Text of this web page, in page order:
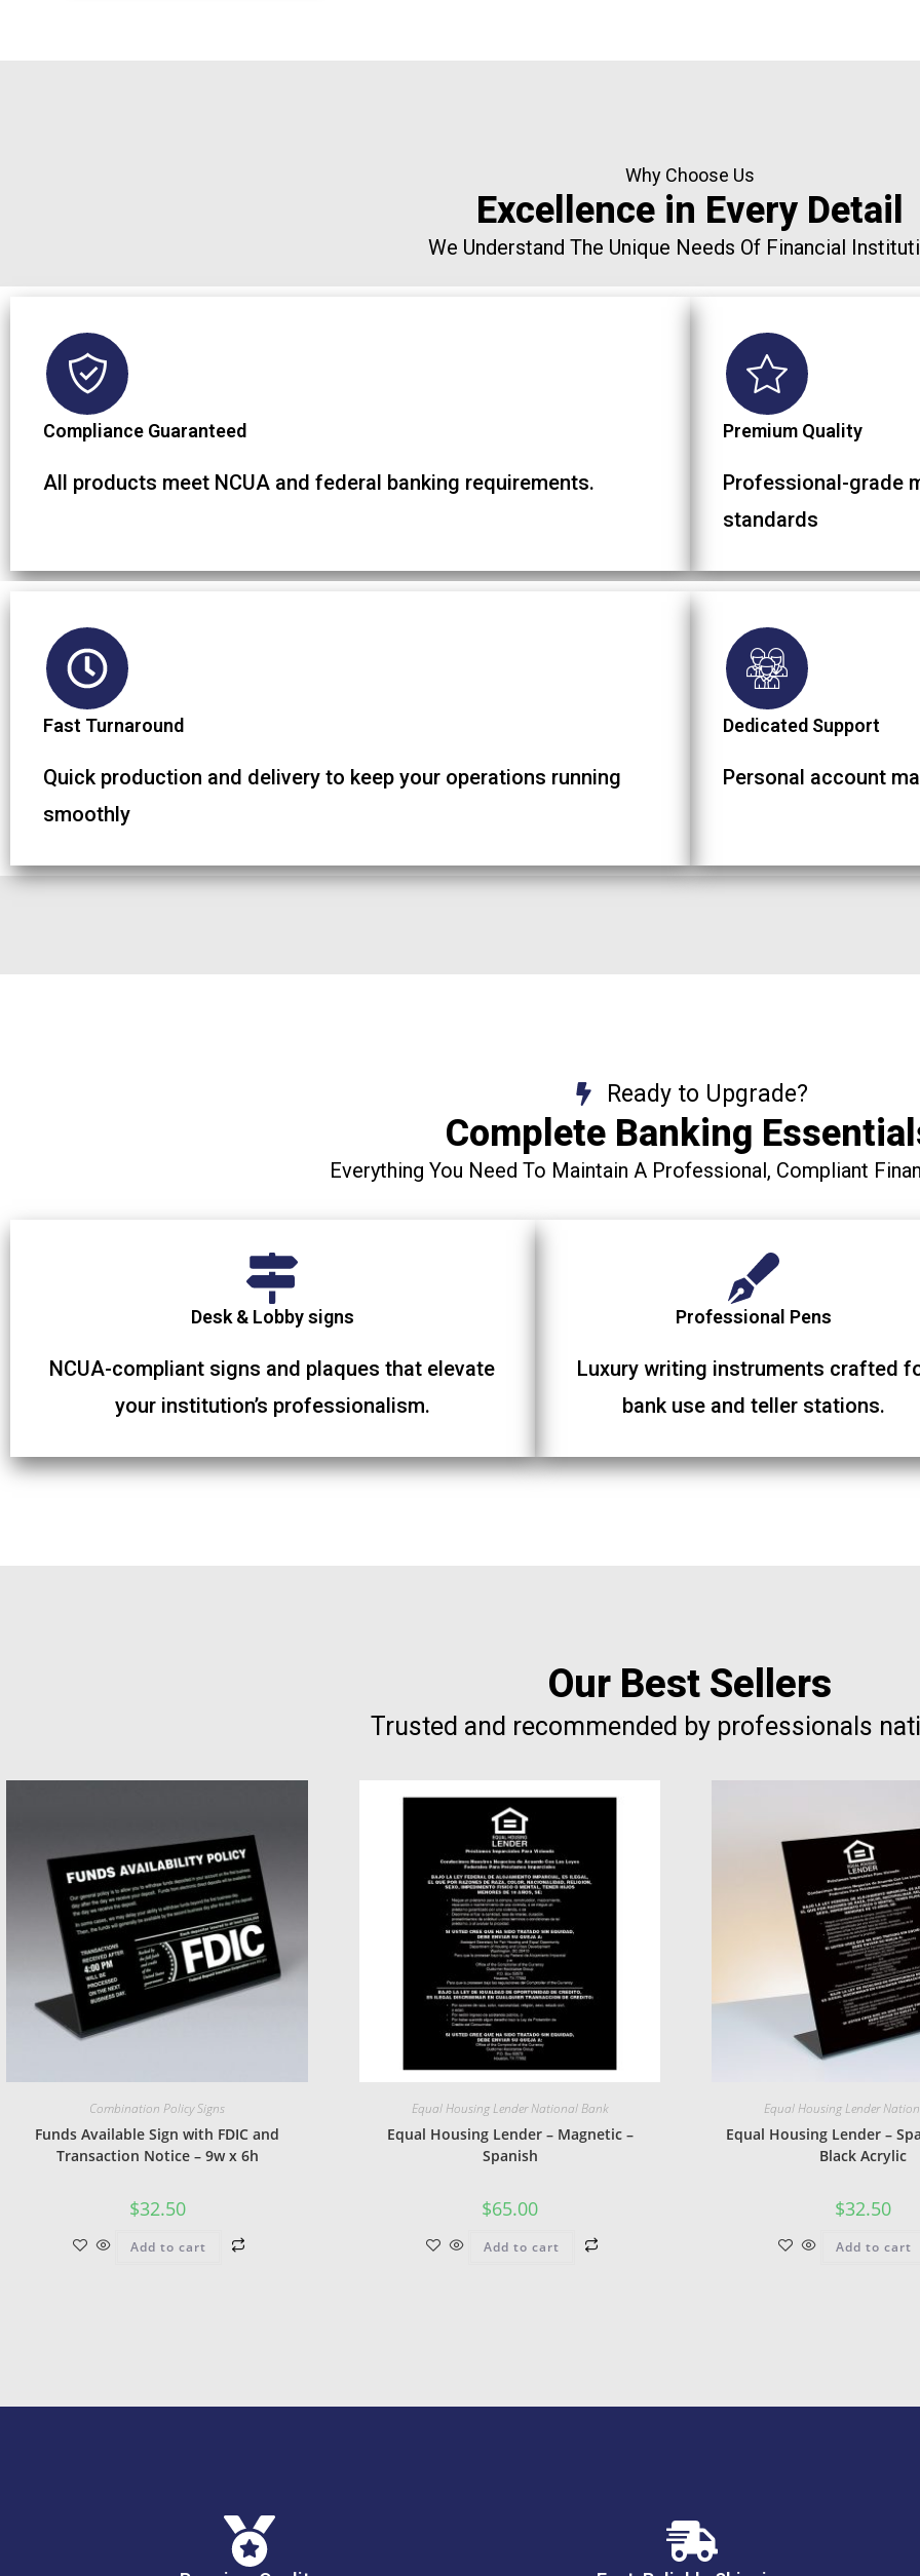
Why Choose Us
Excellence in Every Detail
We Understand The Unique Needs Of Financial
Compliance Guaranteed
All products meet NCUA and federal banking requirements.
Premium Quality
Professional-grade
standards
Fast Turnaround
Quick production and delivery to keep your operations running
smoothly
Dedicated Support
Personal account
Ready to Upgrade?
Complete Banking
Everything You Need To Maintain A Professional, Compliant
Desk & Lobby signs
NCUA-compliant signs and plaques that elevate
your institution’s professionalism.
Professional Pens
Luxury writing instruments crafted
bank use and teller stations.
Our Best Sellers
Trusted and recommended by professionals
Combination Policy Signs
Funds Available Sign with FDIC and
Transaction Notice – 9w x 6h
$32.50
Add to cart
Equal Housing Lender National Bank
Equal Housing Lender – Magnetic –
Spanish
$65.00
Add to cart
Equal Housing Lender
Equal Housing Lender –
Black Acrylic
$32.50
Add to cart